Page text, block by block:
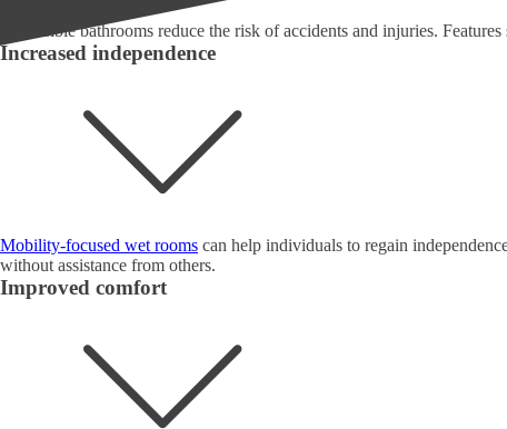
Accessible bathrooms reduce the risk of accidents and injuries.
Increased independence
Mobility-focused wet rooms can help individuals to regain
without assistance from others.
Improved comfort